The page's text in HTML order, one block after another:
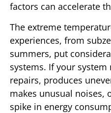
factors can accelerate
The extreme
experiences, from
summers, put
systems. If your
repairs, produces
makes unusual noises,
spike in energy